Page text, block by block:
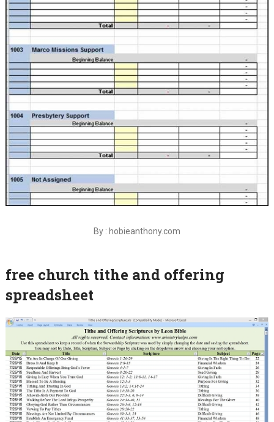
By : hobieanthony.com
free church tithe and offering
spreadsheet